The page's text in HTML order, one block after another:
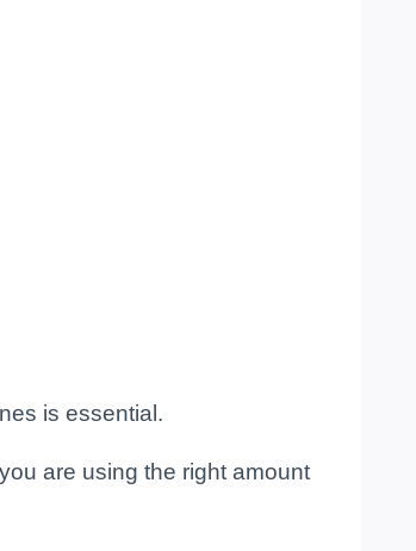
is essential.
are using the right amount